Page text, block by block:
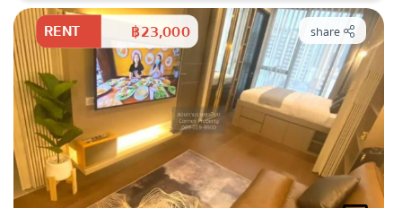
RENT ฿23,000 share